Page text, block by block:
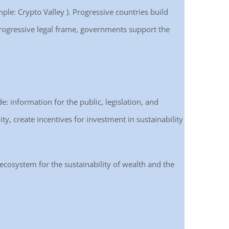
Crypto Valley ). Progressive countries build
legal frame, governments support the
information for the public, legislation, and
create incentives for investment in sustainability
for the sustainability of wealth and the